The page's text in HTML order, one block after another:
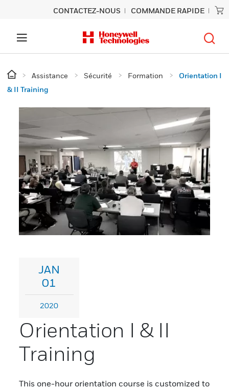
CONTACTEZ-NOUS COMMANDE RAPIDE
Assistance Sécurité Formation
Orientation I
& II Training
JAN
01
2020
Orientation I & II
Training
This one-hour orientation course is customized to